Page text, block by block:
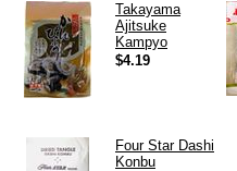
Takayama
Ajitsuke
Kampyo
$4.19
Four Star Dashi
Konbu